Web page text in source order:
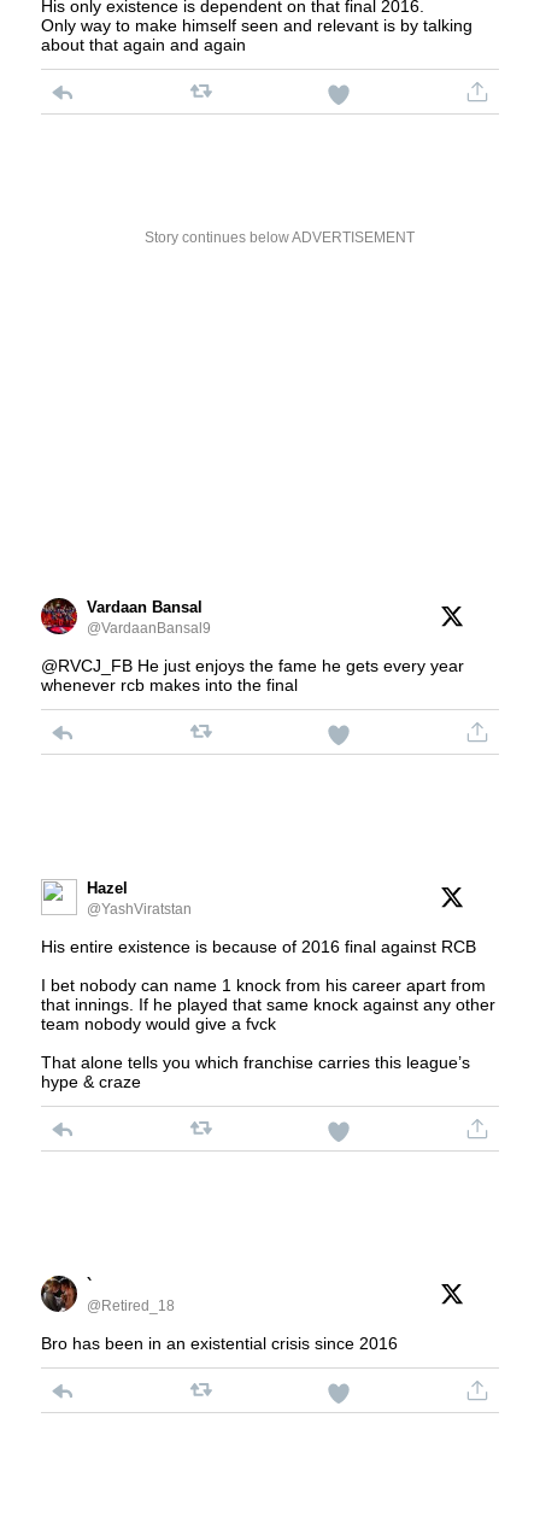
His only existence is dependent on that final 2016.
Only way to make himself seen and relevant is by talking
about that again and again
Story continues below ADVERTISEMENT
Vardaan Bansal
@VardaanBansal9
@RVCJ_FB He just enjoys the fame he gets every year
whenever rcb makes into the final
Hazel
@YashViratstan
His entire existence is because of 2016 final against RCB
I bet nobody can name 1 knock from his career apart from
that innings. If he played that same knock against any other
team nobody would give a fvck
That alone tells you which franchise carries this league’s
hype & craze
`
@Retired_18
Bro has been in an existential crisis since 2016